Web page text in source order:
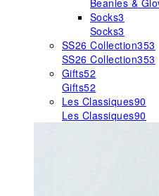
Beanies &
Socks3
Socks3
SS26 Collection353
SS26 Collection353
Gifts52
Gifts52
Les Classiques90
Les Classiques90